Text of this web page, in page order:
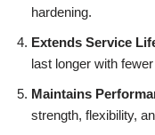
hardening.
Extends Service
last longer with
Maintains
strength, flexibility,